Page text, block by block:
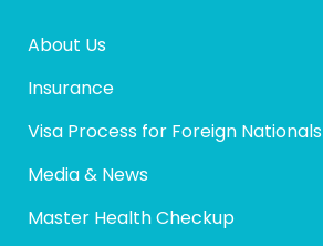
About Us
Insurance
Visa Process for Foreign Nationals
Media & News
Master Health Checkup